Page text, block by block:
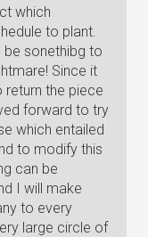
which
to plant.
sonethibg to
Since it
the piece
forward to try
which entailed
to modify this
can be
I will make
to every
large circle of